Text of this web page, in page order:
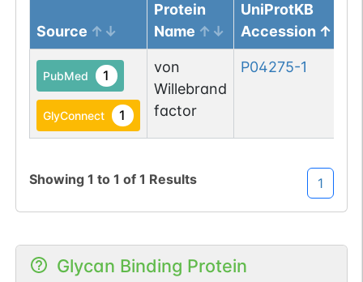
Source
Protein
Name
UniProtKB
Accession
PubMed 1
GlyConnect 1
von
Willebrand
factor
P04275-1
Showing 1 to 1 of 1 Results 1
Glycan Binding Protein